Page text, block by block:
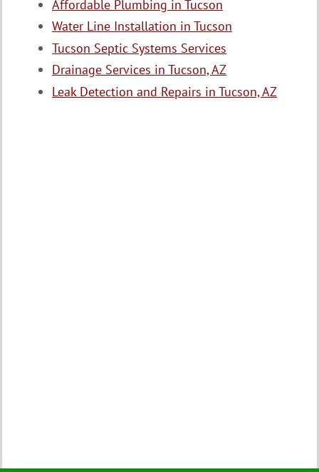
Affordable Plumbing in Tucson
Water Line Installation in Tucson
Tucson Septic Systems Services
Drainage Services in Tucson, AZ
Leak Detection and Repairs in Tucson, AZ